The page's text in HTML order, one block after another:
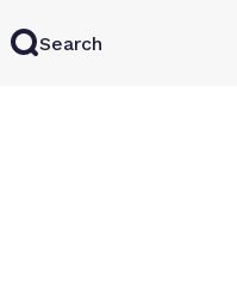
Try for free
Search